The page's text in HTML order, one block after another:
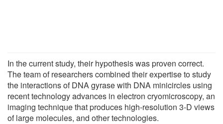
In the current study, their hypothesis was proven correct.
The team of researchers combined their expertise to study
the interactions of DNA gyrase with DNA minicircles using
recent technology advances in electron cryomicroscopy, an
imaging technique that produces high-resolution 3-D views
of large molecules, and other technologies.